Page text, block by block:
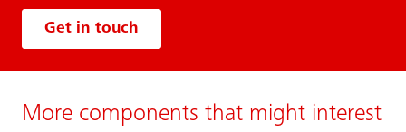
Get in touch
More components that might interest